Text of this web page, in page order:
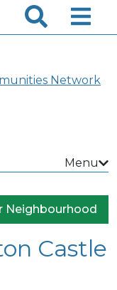
Network
Menu
Neighbourhood
Castle